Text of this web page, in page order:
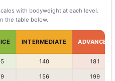
with bodyweight at each level.
the table below.
INTERMEDIATE ADVANCED
140 181
156 199